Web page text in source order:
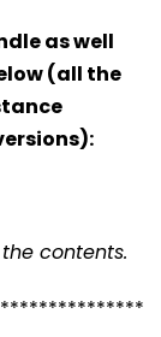
as well
(all the
contents.